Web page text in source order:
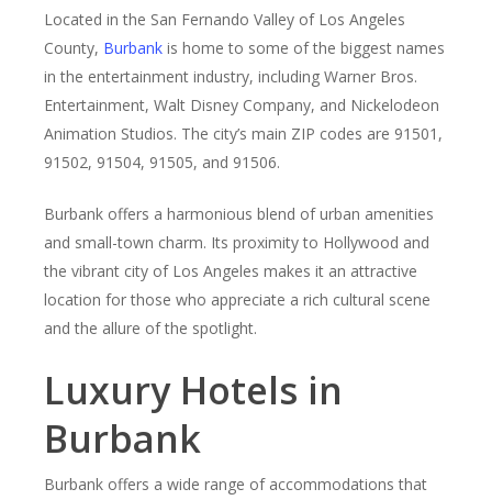
Located in the San Fernando Valley of Los Angeles
County, Burbank is home to some of the biggest names
in the entertainment industry, including Warner Bros.
Entertainment, Walt Disney Company, and Nickelodeon
Animation Studios. The city’s main ZIP codes are 91501,
91502, 91504, 91505, and 91506.
Burbank offers a harmonious blend of urban amenities
and small-town charm. Its proximity to Hollywood and
the vibrant city of Los Angeles makes it an attractive
location for those who appreciate a rich cultural scene
and the allure of the spotlight.
Luxury Hotels in
Burbank
Burbank offers a wide range of accommodations that